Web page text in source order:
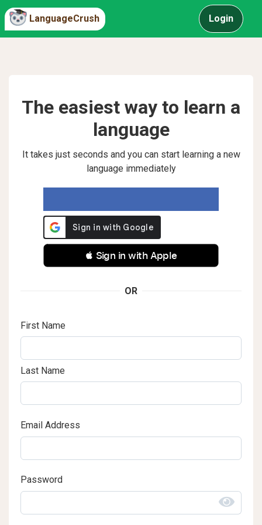
LanguageCrush Login
The easiest way to learn a
language
It takes just seconds and you can start learning a new
language immediately
 Sign in with Apple
OR
First Name
Last Name
Email Address
Password